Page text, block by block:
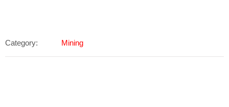
Category: Mining